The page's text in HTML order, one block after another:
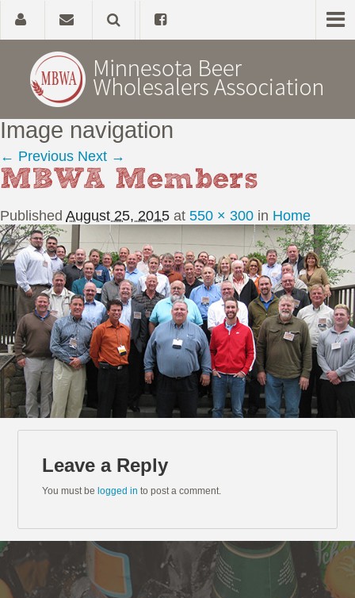
Home
About
Government Affairs
Alcohol Laws
News, Studies & Links
Image navigation
← Previous Next →
MBWA Members
Published August 25, 2015 at 550 × 300 in Home
Leave a Reply
You must be logged in to post a comment.